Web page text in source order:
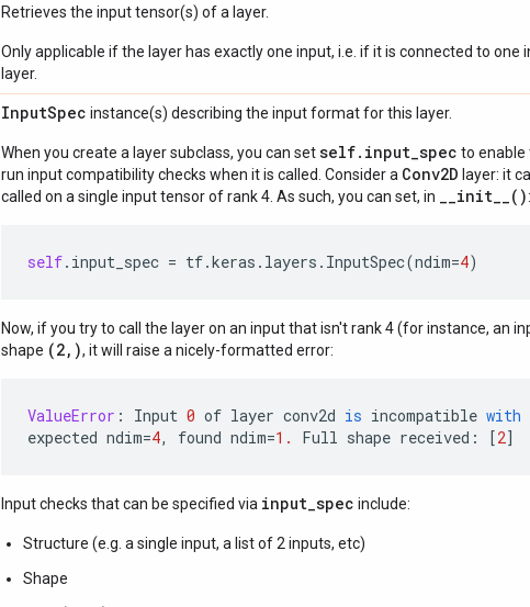
Retrieves the input tensor(s) of a layer.
Only applicable if the layer has exactly one input, i.e. if it is connected to one
layer.
InputSpec instance(s) describing the input format for this layer.
When you create a layer subclass, you can setself.input_spec to enable
run input compatibility checks when it is called. Consider a Conv2D layer: it
called on a single input tensor of rank 4. As such, you can set, in __init__():
self. input_spec = tf.keras . layers . InputSpec(ndim=4)
Now, if you try to call the layer on an input that isn't rank 4 (for instance, an
shape (2,), it will raise a nicely-formatted error:
ValueError : Input 0 of layer conv2d is incompatible with
expected ndim=4, found ndim=1. Full shape received : [2]
Input checks that can be specified via input_spec include:
Structure (e.g. a single input, a list of 2 inputs, etc)
Shape